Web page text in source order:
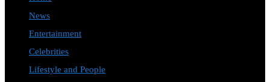
News
Entertainment
Celebrities
Lifestyle and People